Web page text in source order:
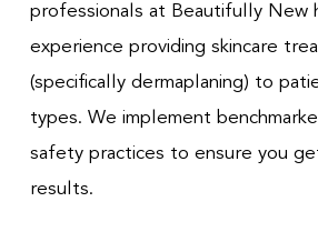
professionals at Beautifully New
experience providing skincare
(specifically dermaplaning) to
types. We implement
safety practices to ensure you
results.